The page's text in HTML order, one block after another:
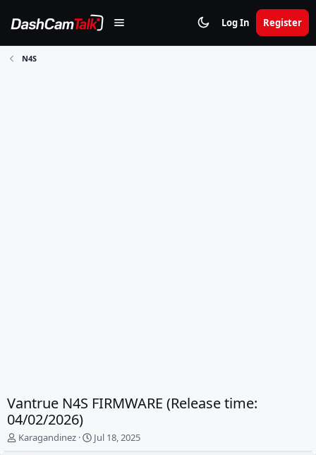
Log In Register
N4S
Vantrue N4S FIRMWARE (Release time:
04/02/2026)
T
Karagandinez
S
Jul 18, 2025